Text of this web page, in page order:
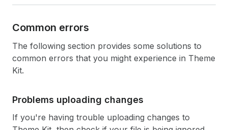
Common errors
The following section provides some solutions to
common errors that you might experience in Theme
Kit.
Problems uploading changes
If you're having trouble uploading changes to